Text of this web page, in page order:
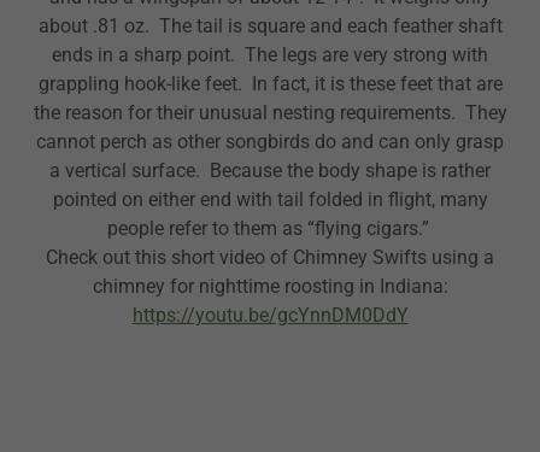
about .81 oz. The tail is square and each feather shaft
ends in a sharp point. The legs are very strong with
grappling hook-like feet. In fact, it is these feet that are
the reason for their unusual nesting requirements. They
cannot perch as other songbirds do and can only grasp
a vertical surface. Because the body shape is rather
pointed on either end with tail folded in flight, many
people refer to them as “flying cigars.”
Check out this short video of Chimney Swifts using a
chimney for nighttime roosting in Indiana:
https://youtu.be/gcYnnDM0DdY